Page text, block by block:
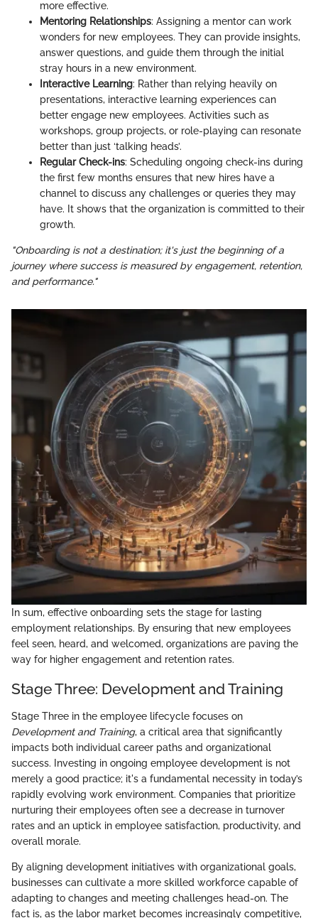
more effective.
Mentoring Relationships: Assigning a mentor can work
wonders for new employees. They can provide insights,
answer questions, and guide them through the initial
stray hours in a new environment.
Interactive Learning: Rather than relying heavily on
presentations, interactive learning experiences can
better engage new employees. Activities such as
workshops, group projects, or role-playing can resonate
better than just ‘talking heads’.
Regular Check-ins: Scheduling ongoing check-ins during
the first few months ensures that new hires have a
channel to discuss any challenges or queries they may
have. It shows that the organization is committed to their
growth.
"Onboarding is not a destination; it's just the beginning of a
journey where success is measured by engagement, retention,
and performance."
In sum, effective onboarding sets the stage for lasting
employment relationships. By ensuring that new employees
feel seen, heard, and welcomed, organizations are paving the
way for higher engagement and retention rates.
Stage Three: Development and Training
Stage Three in the employee lifecycle focuses on
Development and Training, a critical area that significantly
impacts both individual career paths and organizational
success. Investing in ongoing employee development is not
merely a good practice; it's a fundamental necessity in today’s
rapidly evolving work environment. Companies that prioritize
nurturing their employees often see a decrease in turnover
rates and an uptick in employee satisfaction, productivity, and
overall morale.
By aligning development initiatives with organizational goals,
businesses can cultivate a more skilled workforce capable of
adapting to changes and meeting challenges head-on. The
fact is, as the labor market becomes increasingly competitive,